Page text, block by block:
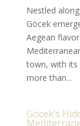
Nestled
Göcek
Aegean
town, with its
more than...
Göcek’s